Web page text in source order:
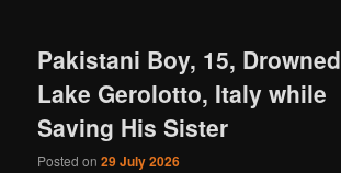
Pakistani Boy, 15,
Lake Gerolotto, Italy while
Saving His Sister
Posted on29 July 2026